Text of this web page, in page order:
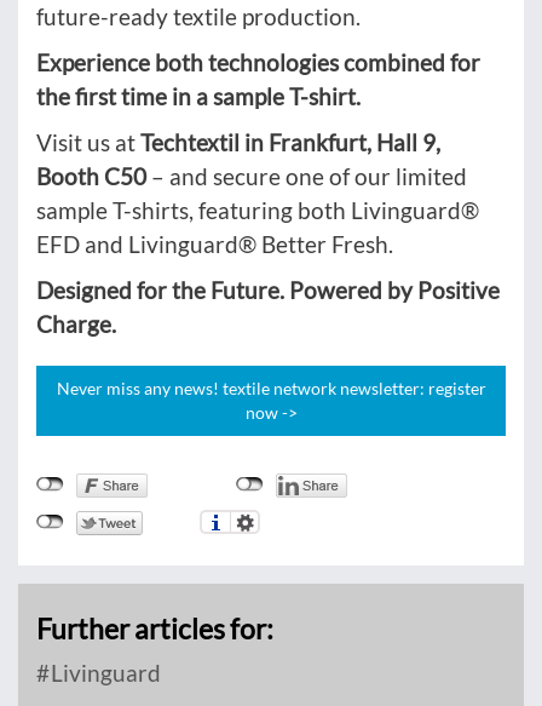
future-ready textile production.
Experience both technologies combined for
the first time in a sample T-shirt.
Visit us atTechtextil in Frankfurt, Hall 9,
Booth C50– and secure one of our limited
sample T-shirts, featuring both Livinguard®
EFD and Livinguard® Better Fresh.
Designed for the Future. Powered by Positive
Charge.
Never miss any news! textile network newsletter: register
now ->
Further articles for:
Livinguard